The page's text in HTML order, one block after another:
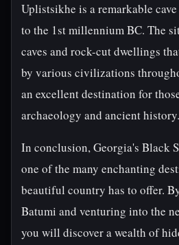
Uplistsikhe is a remarkable
to the 1st millennium BC. The
caves and rock-cut dwellings
by various civilizations
an excellent destination for
archaeology and ancient history.
In conclusion, Georgia's Black
one of the many enchanting
beautiful country has to offer.
Batumi and venturing into the
you will discover a wealth of